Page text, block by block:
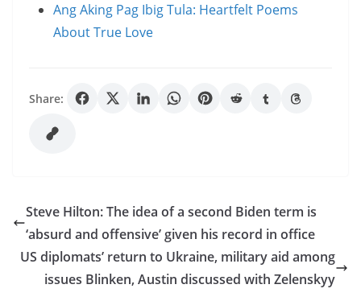
Ang Aking Pag Ibig Tula: Heartfelt Poems
About True Love
Share:
Steve Hilton: The idea of a second Biden term is
‘absurd and offensive’ given his record in office
US diplomats’ return to Ukraine, military aid among
issues Blinken, Austin discussed with Zelenskyy